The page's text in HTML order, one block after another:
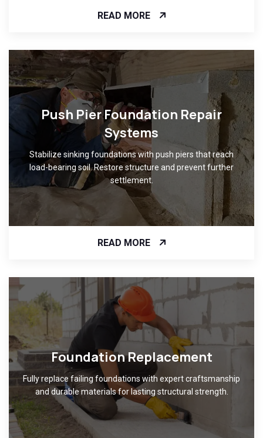
READ MORE
Push Pier Foundation Repair
Systems
Stabilize sinking foundations with push piers that reach
load-bearing soil. Restore structure and prevent further
settlement.
READ MORE
Foundation Replacement
Fully replace failing foundations with expert craftsmanship
and durable materials for lasting structural strength.